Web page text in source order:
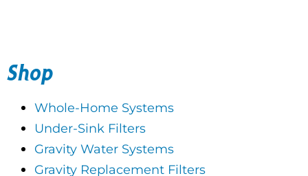
Shop
Whole-Home Systems
Under-Sink Filters
Gravity Water Systems
Gravity Replacement Filters